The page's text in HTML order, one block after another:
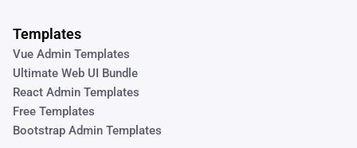
Templates
Vue Admin Templates
Ultimate Web UI Bundle
React Admin Templates
Free Templates
Bootstrap Admin Templates